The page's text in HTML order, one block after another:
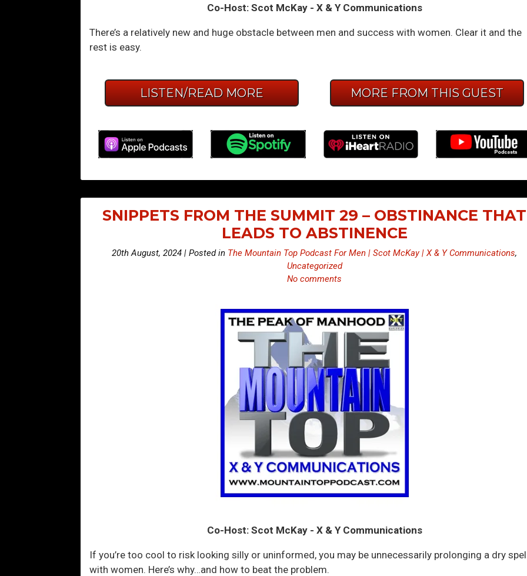
Co-Host: Scot McKay - X & Y Communications
There’s a relatively new and huge obstacle between men and success with women. Clear it and the
rest is easy.
LISTEN/READ MORE MORE FROM THIS GUEST
SNIPPETS FROM THE SUMMIT 29 – OBSTINANCE THAT
LEADS TO ABSTINENCE
20th August, 2024 | Posted in The Mountain Top Podcast For Men | Scot McKay | X & Y Communications,
Uncategorized
No comments
Co-Host: Scot McKay - X & Y Communications
If you’re too cool to risk looking silly or uninformed, you may be unnecessarily prolonging a dry
with women. Here’s why…and how to beat the problem.